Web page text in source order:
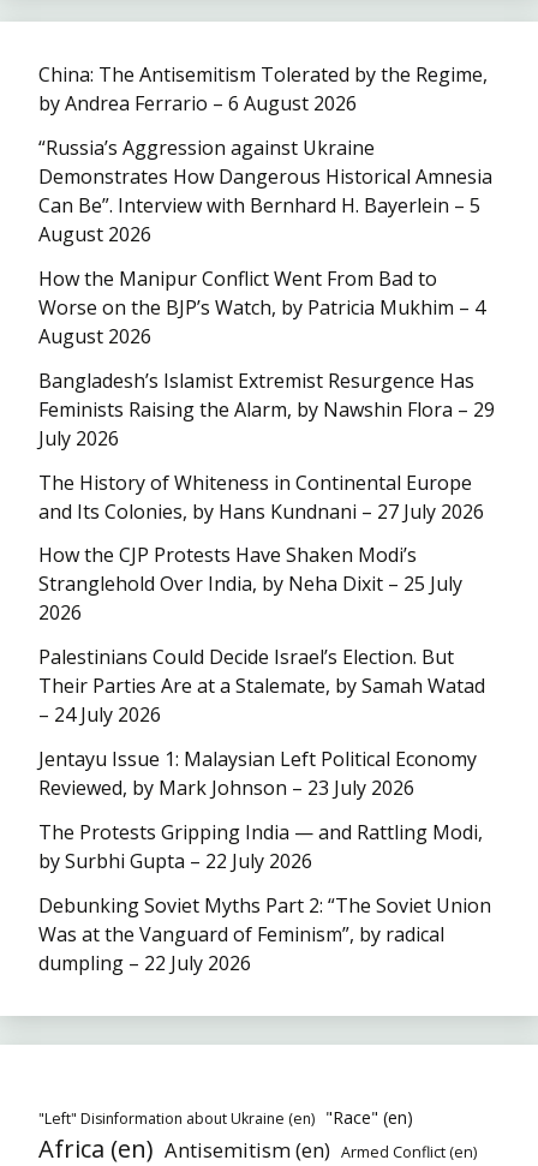
China: The Antisemitism Tolerated by the Regime,
by Andrea Ferrario – 6 August 2026
“Russia’s Aggression against Ukraine
Demonstrates How Dangerous Historical Amnesia
Can Be”. Interview with Bernhard H. Bayerlein – 5
August 2026
How the Manipur Conflict Went From Bad to
Worse on the BJP’s Watch, by Patricia Mukhim – 4
August 2026
Bangladesh’s Islamist Extremist Resurgence Has
Feminists Raising the Alarm, by Nawshin Flora – 29
July 2026
The History of Whiteness in Continental Europe
and Its Colonies, by Hans Kundnani – 27 July 2026
How the CJP Protests Have Shaken Modi’s
Stranglehold Over India, by Neha Dixit – 25 July
2026
Palestinians Could Decide Israel’s Election. But
Their Parties Are at a Stalemate, by Samah Watad
– 24 July 2026
Jentayu Issue 1: Malaysian Left Political Economy
Reviewed, by Mark Johnson – 23 July 2026
The Protests Gripping India — and Rattling Modi,
by Surbhi Gupta – 22 July 2026
Debunking Soviet Myths Part 2: “The Soviet Union
Was at the Vanguard of Feminism”, by radical
dumpling – 22 July 2026
"Left" Disinformation about Ukraine (en) "Race" (en)
Africa (en) Antisemitism (en) Armed Conflict (en)